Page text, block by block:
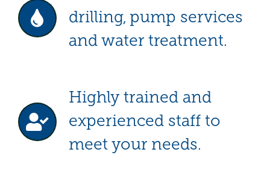
drilling, pump services
and water treatment.
Highly trained and
experienced staff to
meet your needs.